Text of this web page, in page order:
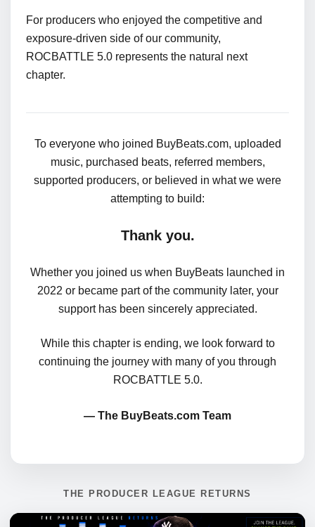
For producers who enjoyed the competitive and
exposure-driven side of our community,
ROCBATTLE 5.0 represents the natural next
chapter.
To everyone who joined BuyBeats.com, uploaded
music, purchased beats, referred members,
supported producers, or believed in what we were
attempting to build:
Thank you.
Whether you joined us when BuyBeats launched in
2022 or became part of the community later, your
support has been sincerely appreciated.
While this chapter is ending, we look forward to
continuing the journey with many of you through
ROCBATTLE 5.0.
— The BuyBeats.com Team
THE PRODUCER LEAGUE RETURNS